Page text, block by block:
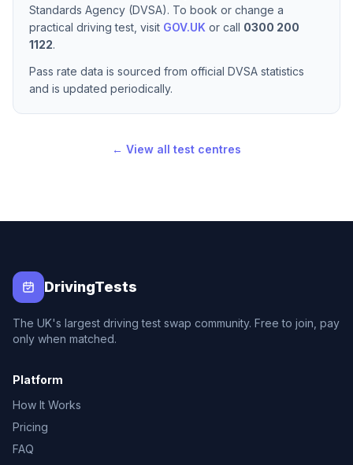
Standards Agency (DVSA). To book or change a
practical driving test, visit GOV.UK or call 0300 200
1122.
Pass rate data is sourced from official DVSA statistics
and is updated periodically.
← View all test centres
DrivingTests
The UK's largest driving test swap community. Free to join, pay
only when matched.
Platform
How It Works
Pricing
FAQ